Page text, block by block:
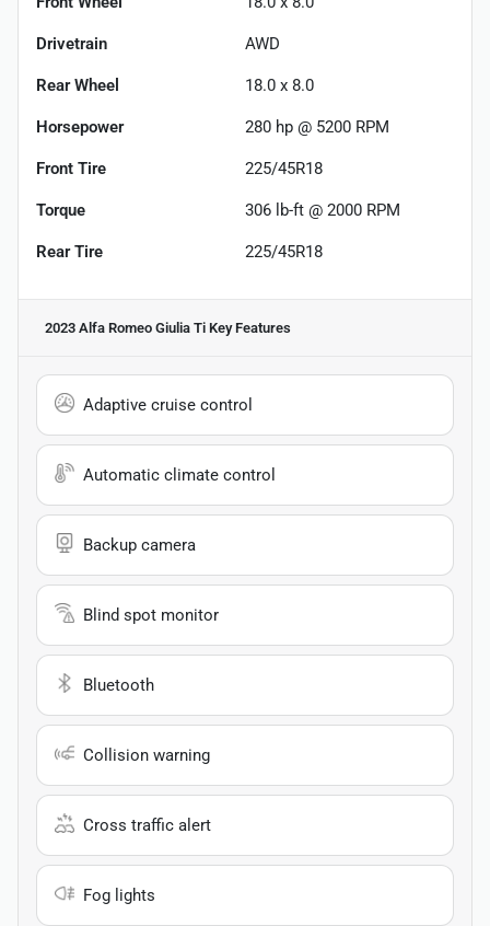
Drivetrain AWD
Rear Wheel 18.0 x 8.0
Horsepower 280 hp @ 5200 RPM
Front Tire 225/45R18
Torque 306 lb-ft @ 2000 RPM
Rear Tire 225/45R18
2023 Alfa Romeo Giulia Ti Key Features
Adaptive cruise control
Automatic climate control
Backup camera
Blind spot monitor
Bluetooth
Collision warning
Cross traffic alert
Fog lights